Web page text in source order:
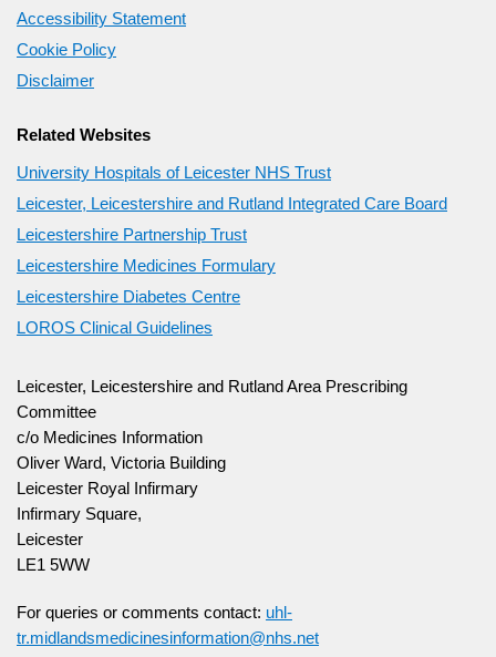
Accessibility Statement
Cookie Policy
Disclaimer
Related Websites
University Hospitals of Leicester NHS Trust
Leicester, Leicestershire and Rutland Integrated Care Board
Leicestershire Partnership Trust
Leicestershire Medicines Formulary
Leicestershire Diabetes Centre
LOROS Clinical Guidelines
Leicester, Leicestershire and Rutland Area Prescribing
Committee
c/o Medicines Information
Oliver Ward, Victoria Building
Leicester Royal Infirmary
Infirmary Square,
Leicester
LE1 5WW
For queries or comments contact: uhl-
tr.midlandsmedicinesinformation@nhs.net